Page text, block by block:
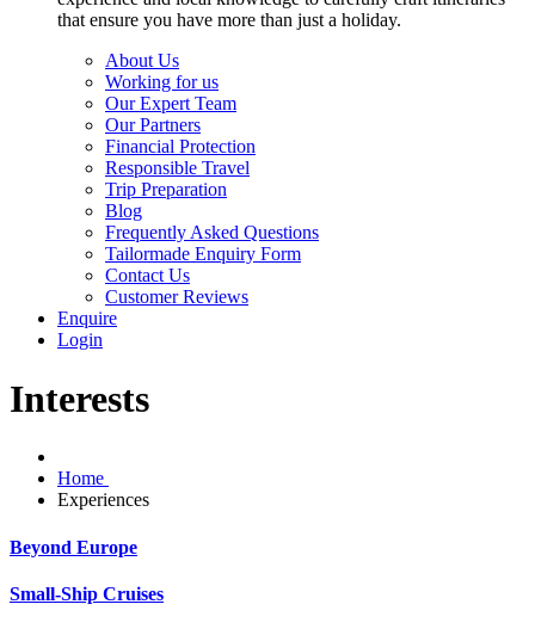
that ensure you have more than just a holiday.
About Us
Working for us
Our Expert Team
Our Partners
Financial Protection
Responsible Travel
Trip Preparation
Blog
Frequently Asked Questions
Tailormade Enquiry Form
Contact Us
Customer Reviews
Enquire
Login
Interests
Home
Experiences
Beyond Europe
Small-Ship Cruises